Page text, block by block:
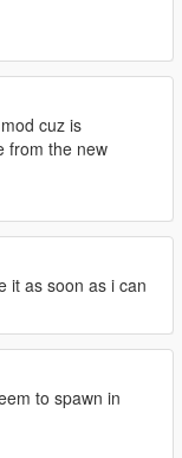
cuz is
from the new
it as soon as i can
to spawn in